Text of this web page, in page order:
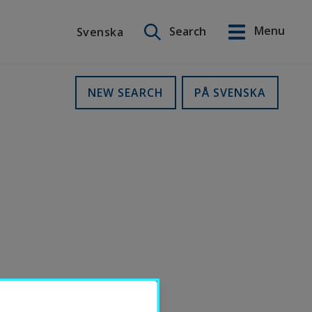
Svenska
Search
Menu
PÅ SVENSKA
NEW SEARCH
Svenska